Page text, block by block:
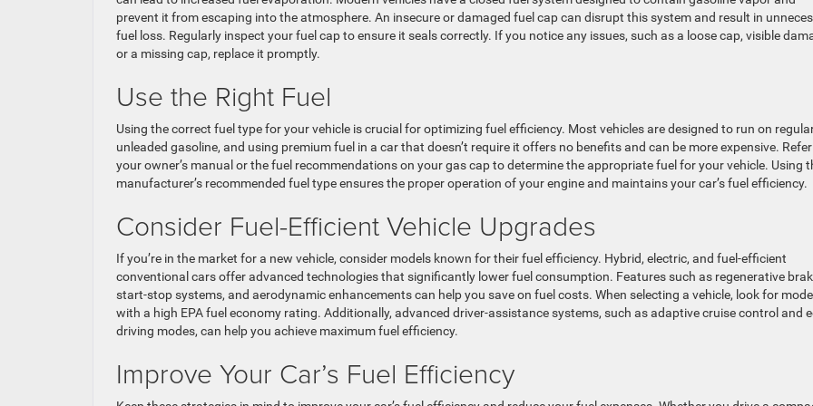
prevent it from escaping into the atmosphere. An insecure or damaged fuel cap can disrupt this system and result in
fuel loss. Regularly inspect your fuel cap to ensure it seals correctly. If you notice any issues, such as a loose cap, visible
or a missing cap, replace it promptly.
Use the Right Fuel
Using the correct fuel type for your vehicle is crucial for optimizing fuel efficiency. Most vehicles are designed to run on
unleaded gasoline, and using premium fuel in a car that doesn’t require it offers no benefits and can be more expensive.
your owner’s manual or the fuel recommendations on your gas cap to determine the appropriate fuel for your vehicle. Using
manufacturer’s recommended fuel type ensures the proper operation of your engine and maintains your car’s fuel efficiency.
Consider Fuel-Efficient Vehicle Upgrades
If you’re in the market for a new vehicle, consider models known for their fuel efficiency. Hybrid, electric, and fuel-efficient
conventional cars offer advanced technologies that significantly lower fuel consumption. Features such as regenerative
start-stop systems, and aerodynamic enhancements can help you save on fuel costs. When selecting a vehicle, look for
with a high EPA fuel economy rating. Additionally, advanced driver-assistance systems, such as adaptive cruise control and
driving modes, can help you achieve maximum fuel efficiency.
Improve Your Car’s Fuel Efficiency